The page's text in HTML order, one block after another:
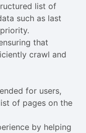
list of
such as last
that
crawl and
for users,
of pages on the
by helping